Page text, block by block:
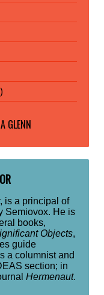
GLENN
is a principal of
Semiovox. He is
books,
Objects,
guide
a columnist and
section; in
Hermenaut.